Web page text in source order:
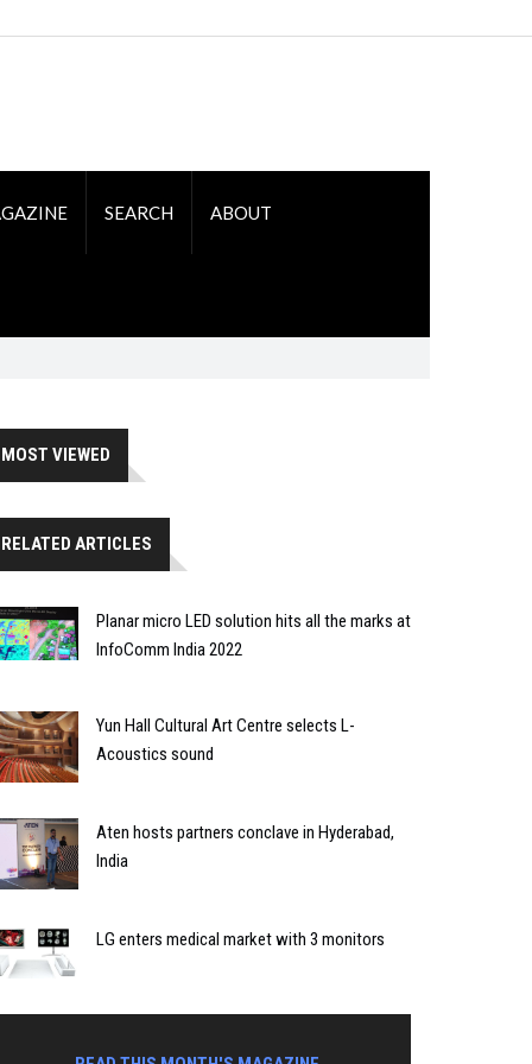
SEARCH ABOUT
MOST VIEWED
RELATED ARTICLES
Planar micro LED solution hits all the marks at
InfoComm India 2022
Yun Hall Cultural Art Centre selects L-
Acoustics sound
Aten hosts partners conclave in Hyderabad,
India
LG enters medical market with 3 monitors